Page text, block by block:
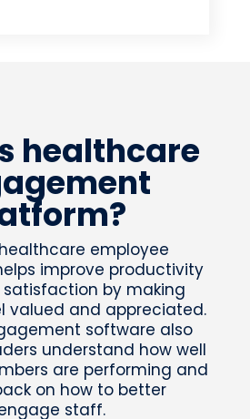
healthcare
employee
improve productivity
by making
valued and appreciated.
software also
understand how well
are performing and
on how to better
staff.